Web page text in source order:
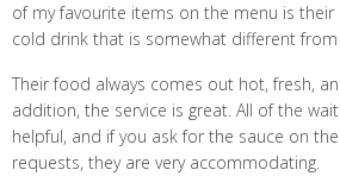
of my favourite items on the menu is
cold drink that is somewhat different
Their food always comes out hot, fresh,
addition, the service is great. All of the
helpful, and if you ask for the sauce on
requests, they are very accommodating.